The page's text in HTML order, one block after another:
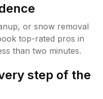
or snow removal
top-rated pros in
than two minutes.
step of the